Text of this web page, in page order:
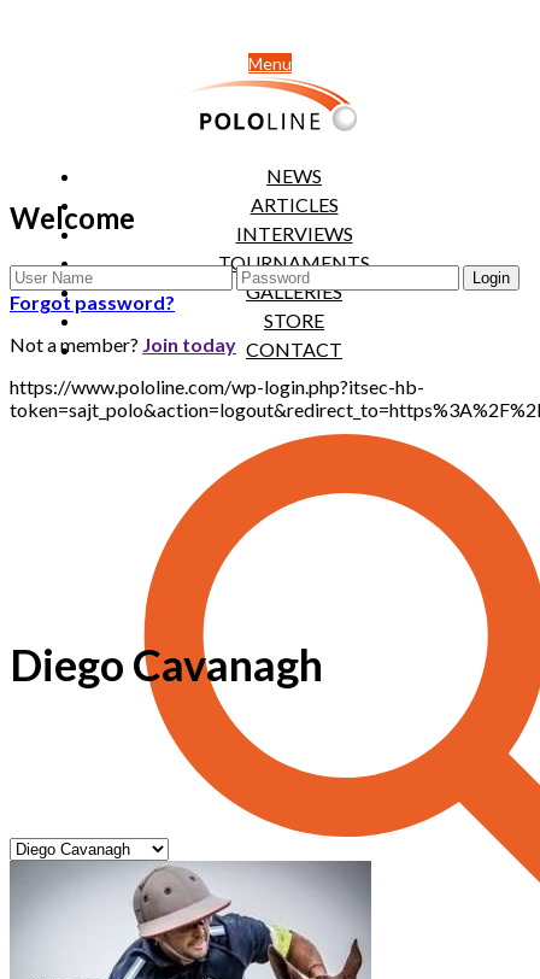
Menu
NEWS
ARTICLES
INTERVIEWS
TOURNAMENTS
GALLERIES
STORE
CONTACT
Welcome
Forgot password?
Not a member? Join today
https://www.pololine.com/wp-login.php?itsec-hb-
Diego Cavanagh